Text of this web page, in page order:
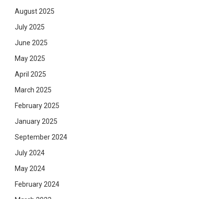
August 2025
July 2025
June 2025
May 2025
April 2025
March 2025
February 2025
January 2025
September 2024
July 2024
May 2024
February 2024